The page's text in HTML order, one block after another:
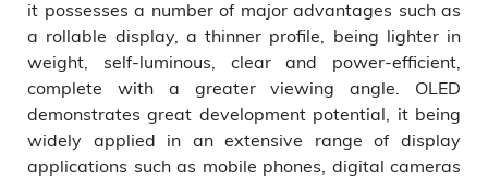
it possesses a number of major advantages such as
a rollable display, a thinner profile, being lighter in
weight, self-luminous, clear and power-efficient,
complete with a greater viewing angle. OLED
demonstrates great development potential, it being
widely applied in an extensive range of display
applications such as mobile phones, digital cameras